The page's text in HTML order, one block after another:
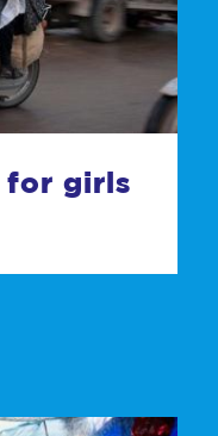
for girls